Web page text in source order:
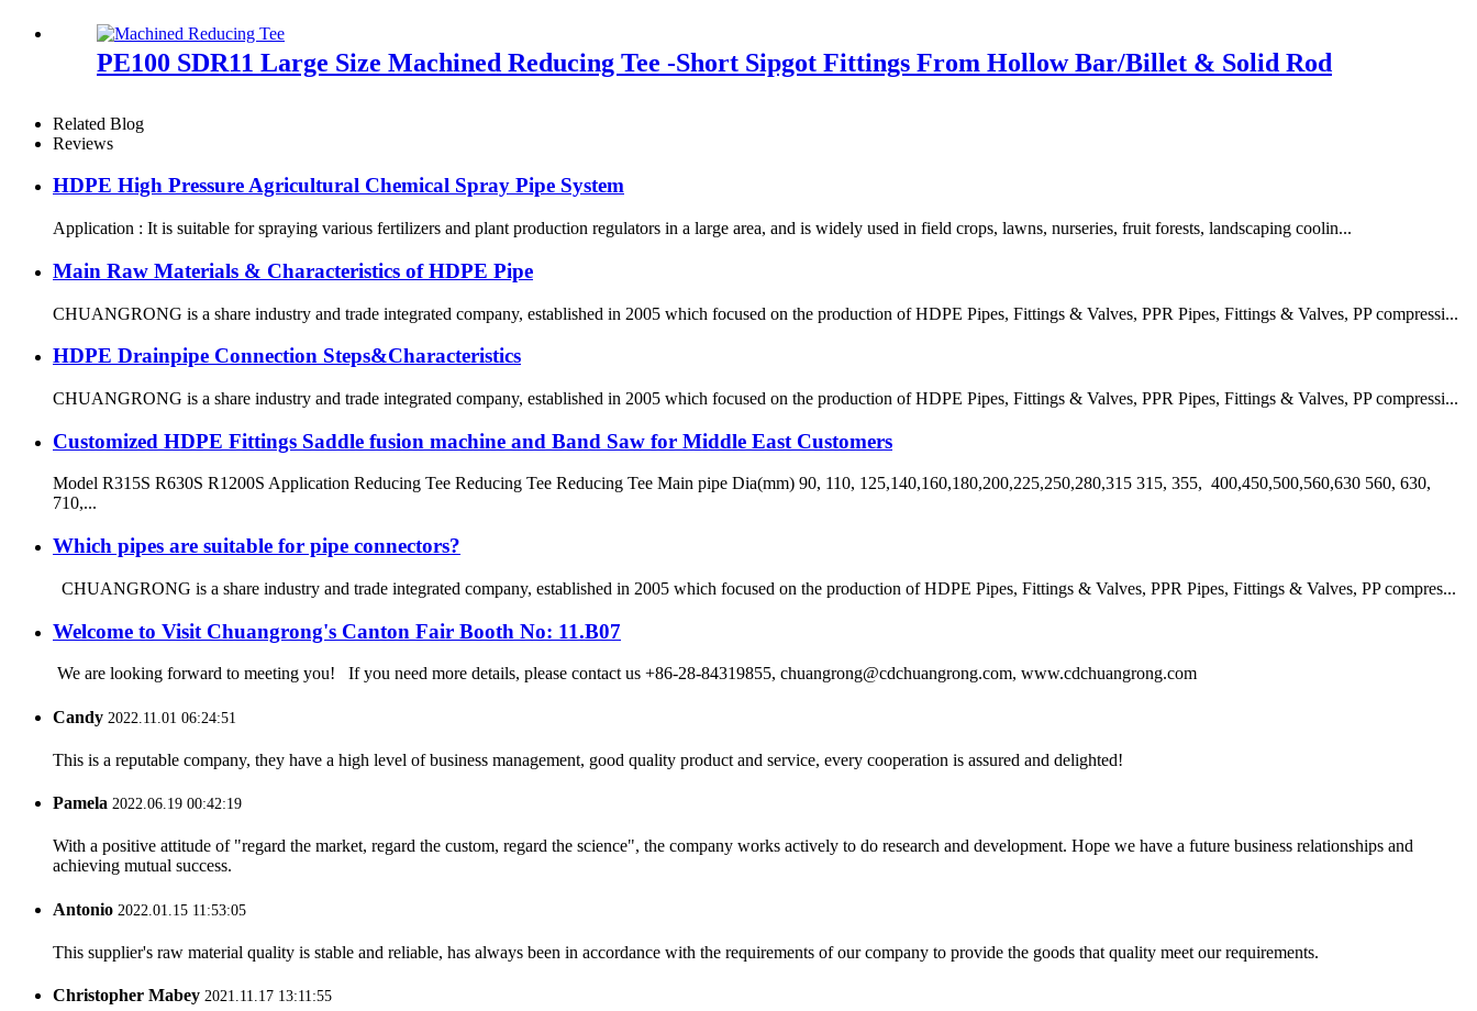
PE100 SDR11 Large Size Machined Reducing Tee -Short Sipgot Fittings From Hollow Bar/Billet & Solid Rod
Related Blog
Reviews
HDPE High Pressure Agricultural Chemical Spray Pipe System
Application : It is suitable for spraying various fertilizers and plant production regulators in a large area, and is widely used in field crops, lawns, nurseries, fruit forests, landscaping coolin...
Main Raw Materials & Characteristics of HDPE Pipe
CHUANGRONG is a share industry and trade integrated company, established in 2005 which focused on the production of HDPE Pipes, Fittings & Valves, PPR Pipes, Fittings & Valves, PP compressi...
HDPE Drainpipe Connection Steps&Characteristics
CHUANGRONG is a share industry and trade integrated company, established in 2005 which focused on the production of HDPE Pipes, Fittings & Valves, PPR Pipes, Fittings & Valves, PP compressi...
Customized HDPE Fittings Saddle fusion machine and Band Saw for Middle East Customers
Model R315S R630S R1200S Application Reducing Tee Reducing Tee Reducing Tee Main pipe Dia(mm) 90, 110, 125,140,160,180,200,225,250,280,315 315, 355, 400,450,500,560,630 560, 630,
710,...
Which pipes are suitable for pipe connectors?
CHUANGRONG is a share industry and trade integrated company, established in 2005 which focused on the production of HDPE Pipes, Fittings & Valves, PPR Pipes, Fittings & Valves, PP compres...
Welcome to Visit Chuangrong's Canton Fair Booth No: 11.B07
We are looking forward to meeting you! If you need more details, please contact us +86-28-84319855, chuangrong@cdchuangrong.com, www.cdchuangrong.com
Candy 2022.11.01 06:24:51
This is a reputable company, they have a high level of business management, good quality product and service, every cooperation is assured and delighted!
Pamela 2022.06.19 00:42:19
With a positive attitude of "regard the market, regard the custom, regard the science", the company works actively to do research and development. Hope we have a future business relationships and
achieving mutual success.
Antonio 2022.01.15 11:53:05
This supplier's raw material quality is stable and reliable, has always been in accordance with the requirements of our company to provide the goods that quality meet our requirements.
Christopher Mabey 2021.11.17 13:11:55